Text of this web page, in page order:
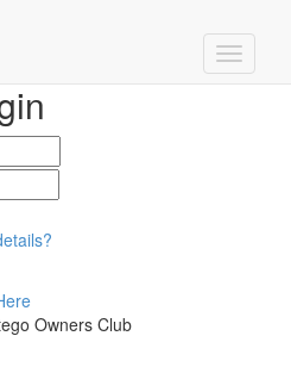
Owners Club